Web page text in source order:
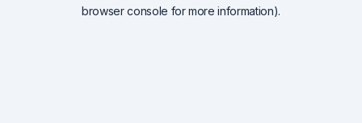
browser console for more information).